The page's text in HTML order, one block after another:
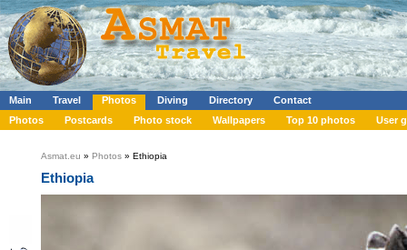
Main Travel Photos Diving Directory
Contact
Photos
Postcards Photo stock Wallpapers Top 10 photos User
Asmat.eu » Photos » Ethiopia
Ethiopia